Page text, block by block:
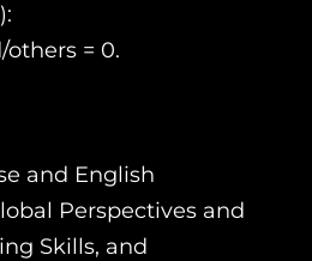
others = 0.
and English
Perspectives and
Skills, and